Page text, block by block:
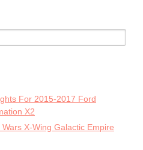
For 2015-2017 Ford
X2
X-Wing Galactic Empire